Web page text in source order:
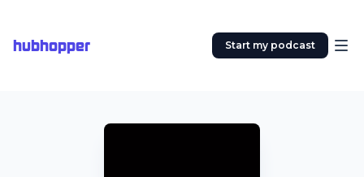
hubhopper Start my podcast